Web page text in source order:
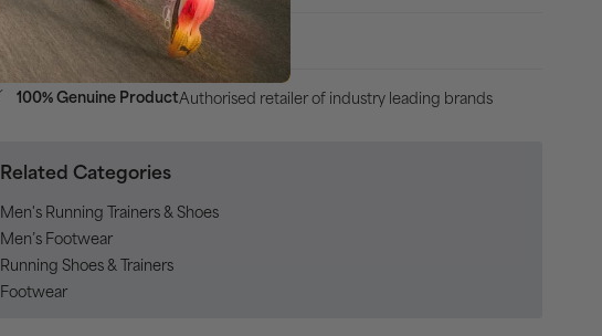
Returns No-fuss, 30 Days Returns
100% Genuine ProductAuthorised retailer of industry leading brands
Related Categories
Men's Running Trainers & Shoes
Men’s Footwear
Running Shoes & Trainers
Footwear